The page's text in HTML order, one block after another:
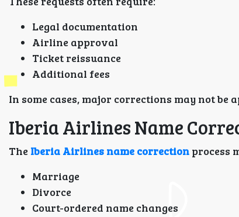
Legal documentation
Airline approval
Ticket reissuance
Additional fees
In some cases, major corrections may not
Iberia Airlines Name
The Iberia Airlines name correction process
Marriage
Divorce
Court-ordered name changes